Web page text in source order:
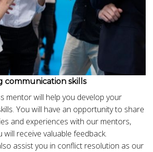
communication skills
mentor will help you develop your
You will have an opportunity to share
and experiences with our mentors,
will receive valuable feedback.
assist you in conflict resolution as our